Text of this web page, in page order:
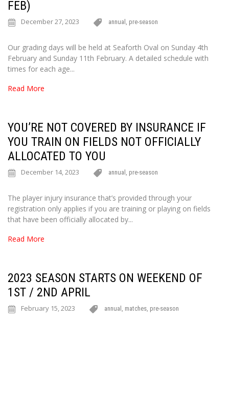
FEB)
December 27, 2023 annual , pre-season
Our grading days will be held at Seaforth Oval on Sunday 4th
February and Sunday 11th February. A detailed schedule with
times for each age...
Read More
YOU’RE NOT COVERED BY INSURANCE IF
YOU TRAIN ON FIELDS NOT OFFICIALLY
ALLOCATED TO YOU
December 14, 2023 annual , pre-season
The player injury insurance that’s provided through your
registration only applies if you are training or playing on fields
that have been officially allocated by...
Read More
2023 SEASON STARTS ON WEEKEND OF
1ST / 2ND APRIL
February 15, 2023 annual , matches, pre-season